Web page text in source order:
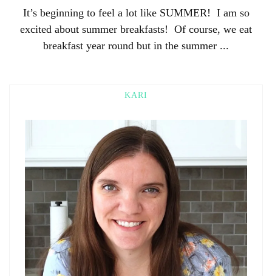
It’s beginning to feel a lot like SUMMER! I am so
excited about summer breakfasts! Of course, we eat
breakfast year round but in the summer ...
KARI